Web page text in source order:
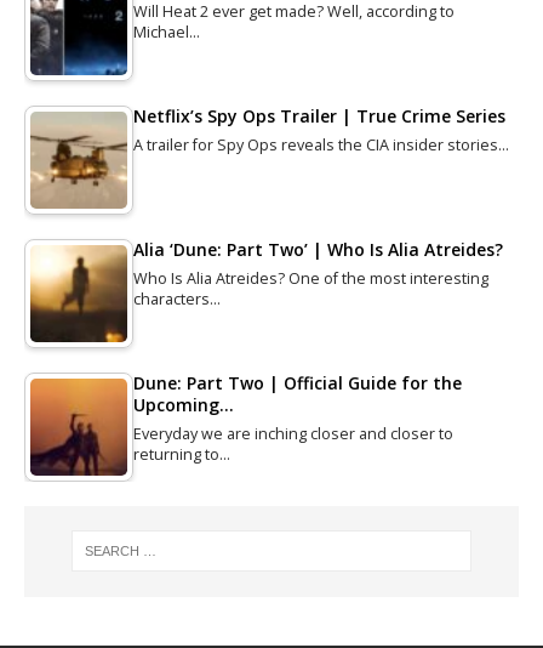
Will Heat 2 ever get made? Well, according to
Michael…
Netflix’s Spy Ops Trailer | True Crime Series
A trailer for Spy Ops reveals the CIA insider stories…
Alia ‘Dune: Part Two’ | Who Is Alia Atreides?
Who Is Alia Atreides? One of the most interesting
characters…
Dune: Part Two | Official Guide for the
Upcoming…
Everyday we are inching closer and closer to
returning to…